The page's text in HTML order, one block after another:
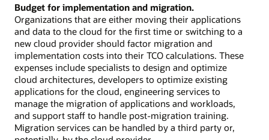
Budget for implementation and migration.
Organizations that are either moving their applications
and data to the cloud for the first time or switching to a
new cloud provider should factor migration and
implementation costs into their TCO calculations. These
expenses include specialists to design and optimize
cloud architectures, developers to optimize existing
applications for the cloud, engineering services to
manage the migration of applications and workloads,
and support staff to handle post-migration training.
Migration services can be handled by a third party or,